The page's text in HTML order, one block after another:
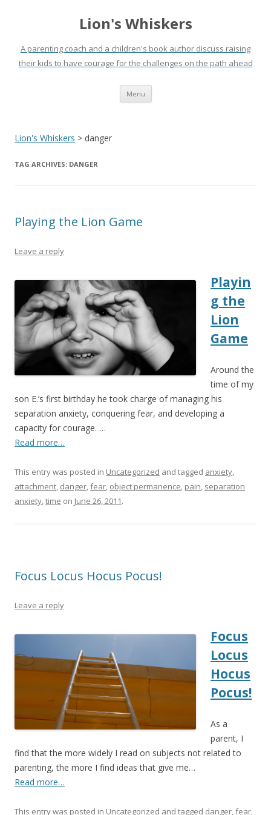
Lion's Whiskers
A parenting coach and a children's book author discuss raising
their kids to have courage for the challenges on the path ahead
Menu Skip
content
Lion's Whiskers > danger
TAG ARCHIVES: DANGER
Playing the Lion Game
Leave a reply
Playin
g the
Lion
Game
Around the
time of my
son E.’s first birthday he took charge of managing his
separation anxiety, conquering fear, and developing a
capacity for courage. …
Read more…
This entry was posted in Uncategorized and tagged anxiety,
attachment, danger,fear, object permanence, pain, separation
anxiety,time on June 26, 2011.
Focus Locus Hocus Pocus!
Leave a reply
Focus
Locus
Hocus
Pocus!
As a
parent, I
find that the more widely I read on subjects not related to
parenting, the more I find ideas that give me…
Read more…
This entry was posted in Uncategorized and tagged danger,fear,